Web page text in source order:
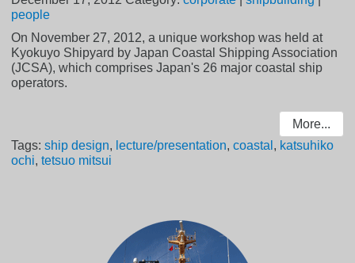
people
On November 27, 2012, a unique workshop was held at
Kyokuyo Shipyard by Japan Coastal Shipping Association
(JCSA), which comprises Japan's 26 major coastal ship
operators.
More...
Tags:ship design, lecture/presentation,coastal , katsuhiko
ochi,tetsuo mitsui